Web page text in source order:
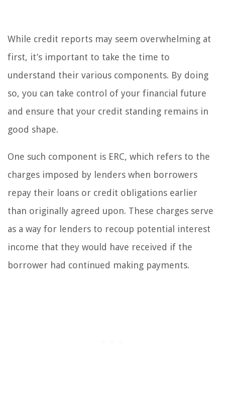
While credit reports may seem overwhelming at
first, it’s important to take the time to
understand their various components. By doing
so, you can take control of your financial future
and ensure that your credit standing remains in
good shape.
One such component is ERC, which refers to the
charges imposed by lenders when borrowers
repay their loans or credit obligations earlier
than originally agreed upon. These charges serve
as a way for lenders to recoup potential interest
income that they would have received if the
borrower had continued making payments.